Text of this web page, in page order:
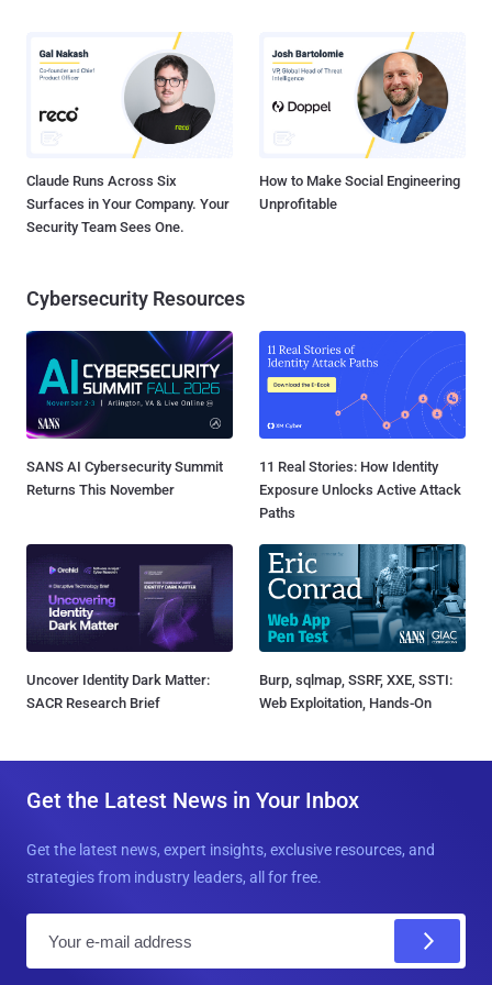
Claude Runs Across Six
Surfaces in Your Company. Your
Security Team Sees One.
How to Make Social Engineering
Unprofitable
Cybersecurity Resources
SANS AI Cybersecurity Summit
Returns This November
11 Real Stories: How Identity
Exposure Unlocks Active Attack
Paths
Uncover Identity Dark Matter:
SACR Research Brief
Burp, sqlmap, SSRF, XXE, SSTI:
Web Exploitation, Hands-On
Get the Latest News in Your Inbox
Get the latest news, expert insights, exclusive resources, and
strategies from industry leaders, all for free.